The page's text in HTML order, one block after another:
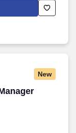
residents,
environment.
New